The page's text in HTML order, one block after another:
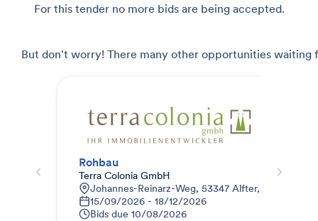
For this tender no more bids are being accepted.
But don't worry! There many other opportunities waiting
Rohbau
Terra Colonia GmbH
Johannes-Reinarz-Weg, 53347 Alfter, Deutschland
15/09/2026 - 18/12/2026
Bids due 10/08/2026